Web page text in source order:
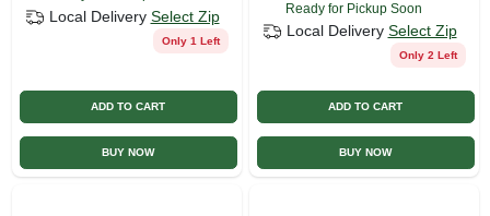
Local Delivery Select Zip
Only 1 Left
ADD TO CART
BUY NOW
Ready for Pickup Soon
Local Delivery Select Zip
Only 2 Left
ADD TO CART
BUY NOW